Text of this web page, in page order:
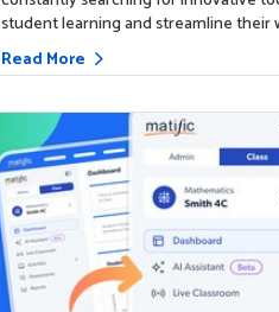
student learning and streamline their
Read More